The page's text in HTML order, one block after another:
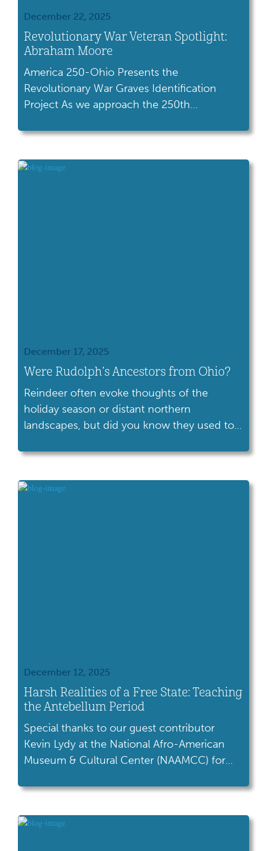
December 22, 2025
Revolutionary War Veteran Spotlight:
Abraham Moore
America 250-Ohio Presents the
Revolutionary War Graves Identification
Project As we approach the 250th
2026, America 250-Ohio and the Ohio
an inspiring statewide initiative: The
December 17, 2025
Were Rudolph’s Ancestors from Ohio?
Reindeer often evoke thoughts of the
holiday season or distant northern
landscapes, but did you know they used to
December 12, 2025
Harsh Realities of a Free State: Teaching
the Antebellum Period
Special thanks to our guest contributor
Kevin Lydy at the National Afro-American
Museum & Cultural Center (NAAMCC) for
a free state like Ohio, that I would find every
the treatment I received by the people